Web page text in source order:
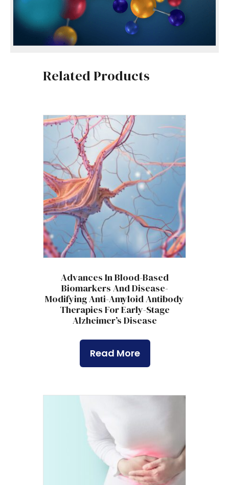
Related Products
Advances In Blood-Based
Biomarkers And Disease-
Modifying Anti-Amyloid Antibody
Therapies For Early-Stage
Alzheimer’s Disease
Read More